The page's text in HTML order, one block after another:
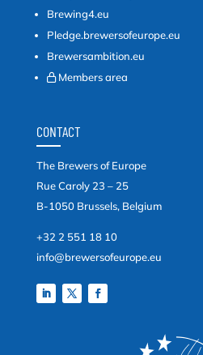
Brewing4.eu
Pledge.brewersofeurope.eu
Brewersambition.eu
Members area
CONTACT
The Brewers of Europe
Rue Caroly 23 – 25
B-1050 Brussels, Belgium
+32 2 551 18 10
info@brewersofeurope.eu